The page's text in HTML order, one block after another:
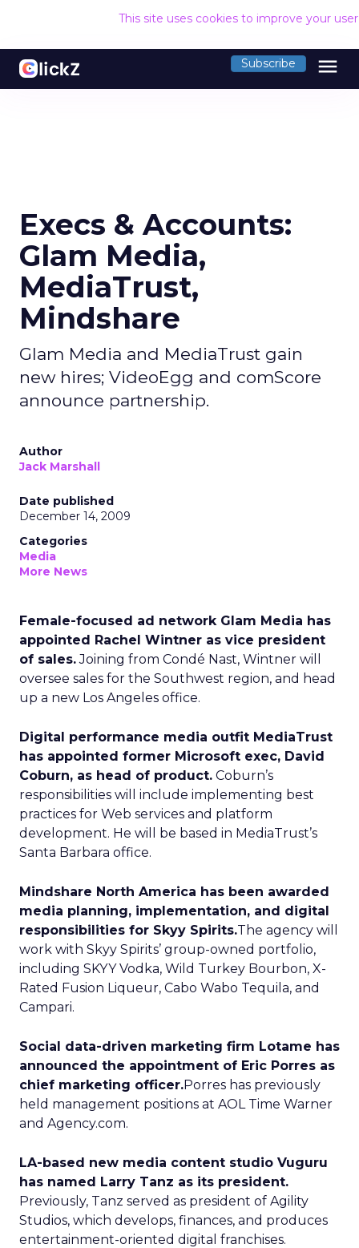
This site uses cookies to improve your
Subscribe menu
Execs & Accounts:
Glam Media,
MediaTrust,
Mindshare
Glam Media and MediaTrust gain
new hires; VideoEgg and comScore
announce partnership.
Author
Jack Marshall
Date published
December 14, 2009
Categories
Media
More News
Female-focused ad network Glam Media has
appointed Rachel Wintner as vice president
of sales.Joining from Condé Nast, Wintner will
oversee sales for the Southwest region, and head
up a new Los Angeles office.
Digital performance media outfit MediaTrust
has appointed former Microsoft exec, David
Coburn, as head of product. Coburn’s
responsibilities will include implementing best
practices for Web services and platform
development. He will be based in MediaTrust’s
Santa Barbara office.
Mindshare North America has been awarded
media planning, implementation, and digital
responsibilities for Skyy Spirits.The agency will
work with Skyy Spirits’ group-owned portfolio,
including SKYY Vodka, Wild Turkey Bourbon, X-
Rated Fusion Liqueur, Cabo Wabo Tequila, and
Campari.
Social data-driven marketing firm Lotame has
announced the appointment of Eric Porres as
chief marketing officer.Porres has previously
held management positions at AOL Time Warner
and Agency.com.
LA-based new media content studio Vuguru
has named Larry Tanz as its president.
Previously, Tanz served as president of Agility
Studios, which develops, finances, and produces
entertainment-oriented digital franchises.